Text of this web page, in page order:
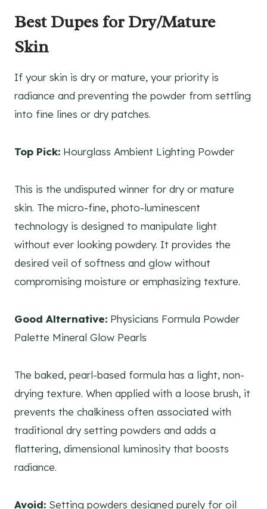
Best Dupes for Dry/Mature
Skin
If your skin is dry or mature, your priority is
radiance and preventing the powder from settling
into fine lines or dry patches.
Top Pick: Hourglass Ambient Lighting Powder
This is the undisputed winner for dry or mature
skin. The micro-fine, photo-luminescent
technology is designed to manipulate light
without ever looking powdery. It provides the
desired veil of softness and glow without
compromising moisture or emphasizing texture.
Good Alternative: Physicians Formula Powder
Palette Mineral Glow Pearls
The baked, pearl-based formula has a light, non-
drying texture. When applied with a loose brush, it
prevents the chalkiness often associated with
traditional dry setting powders and adds a
flattering, dimensional luminosity that boosts
radiance.
Avoid: Setting powders designed purely for oil